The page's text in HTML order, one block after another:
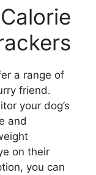
a range of
friend.
your dog’s
and
on their
you can